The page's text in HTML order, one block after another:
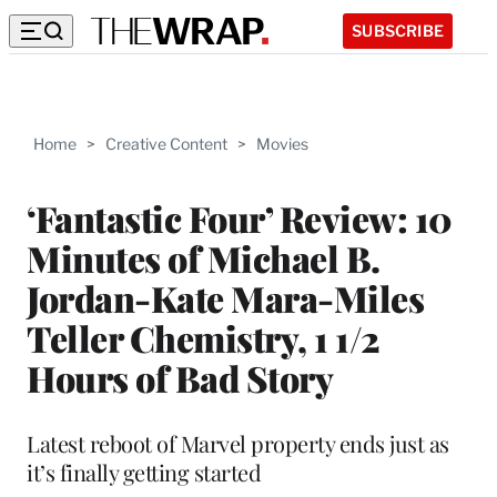
SUBSCRIBE
Home > Creative Content > Movies
‘Fantastic Four’ Review: 10
Minutes of Michael B.
Jordan-Kate Mara-Miles
Teller Chemistry, 1 1/2
Hours of Bad Story
Latest reboot of Marvel property ends just as
it’s finally getting started